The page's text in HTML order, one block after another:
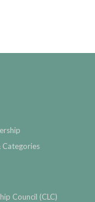
Categories
Council (CLC)